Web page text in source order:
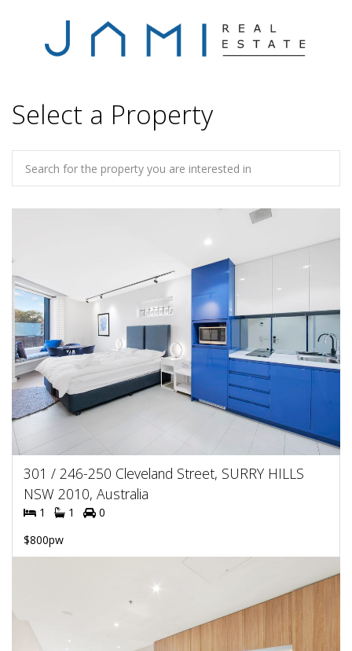
Select a Property
301 / 246-250 Cleveland Street, SURRY HILLS
NSW 2010, Australia
1 1
0
$800pw